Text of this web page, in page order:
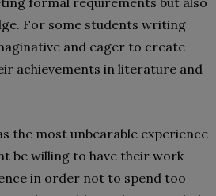
For some students writing
and eager to create
achievements in literature and
the most unbearable experience
be willing to have their work
in order not to spend too